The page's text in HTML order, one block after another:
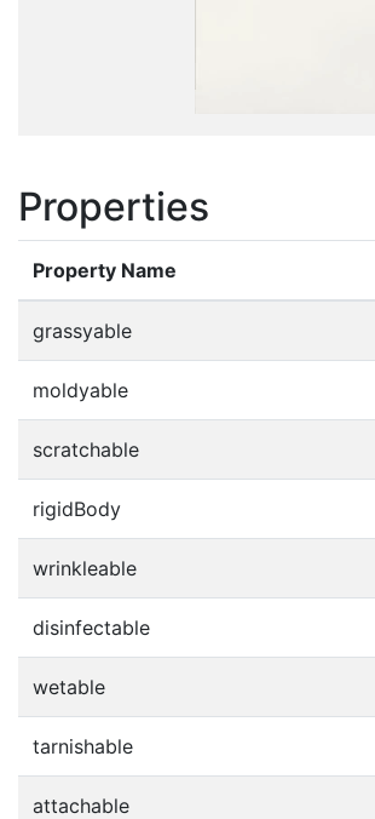
Properties
Property Name
grassyable
moldyable
scratchable
rigidBody
wrinkleable
disinfectable
wetable
tarnishable
attachable